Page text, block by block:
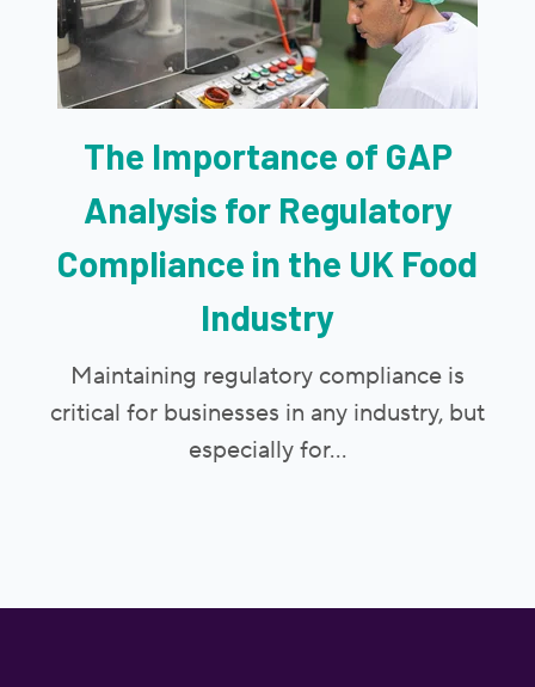
The Importance of GAP
Analysis for Regulatory
Compliance in the UK Food
Industry
Maintaining regulatory compliance is
critical for businesses in any industry, but
especially for...